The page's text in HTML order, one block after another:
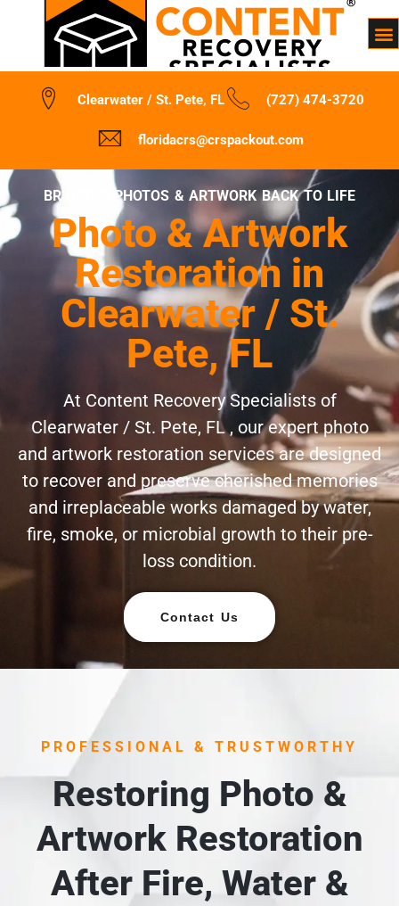
Clearwater / St. Pete, FL (727) 474-3720
floridacrs@crspackout.com
BRINGING PHOTOS & ARTWORK BACK TO LIFE
Photo & Artwork
Restoration in
Clearwater / St.
Pete, FL
At Content Recovery Specialists of
Clearwater / St. Pete, FL , our expert photo
and artwork restoration services are designed
to recover and preserve cherished memories
and irreplaceable works damaged by water,
fire, smoke, or microbial growth to their pre-
loss condition.
Contact Us
PROFESSIONAL & TRUSTWORTHY
Restoring Photo &
Artwork Restoration
After Fire, Water &